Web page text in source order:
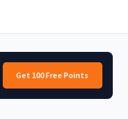
Get 100 Free Points